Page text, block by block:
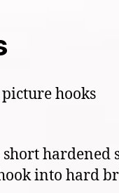
hooks
hardened
into hard